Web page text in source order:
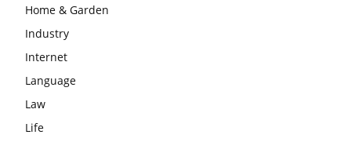
Home & Garden
Industry
Internet
Language
Law
Life